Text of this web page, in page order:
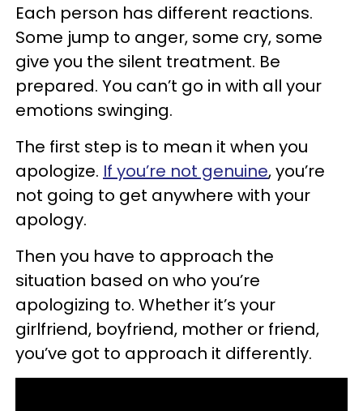
Each person has different reactions.
Some jump to anger, some cry, some
give you the silent treatment. Be
prepared. You can’t go in with all your
emotions swinging.
The first step is to mean it when you
apologize. If you’re not genuine, you’re
not going to get anywhere with your
apology.
Then you have to approach the
situation based on who you’re
apologizing to. Whether it’s your
girlfriend, boyfriend, mother or friend,
you’ve got to approach it differently.